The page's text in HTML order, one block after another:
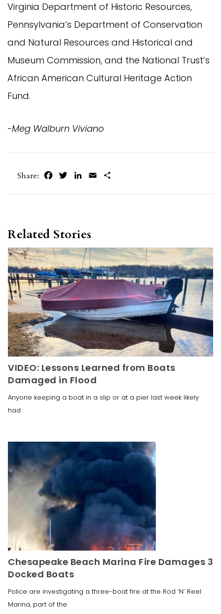
Virginia Department of Historic Resources,
Pennsylvania’s Department of Conservation
and Natural Resources and Historical and
Museum Commission, and the National Trust’s
African American Cultural Heritage Action
Fund.
-Meg Walburn Viviano
Share: FacebookTwitterLinkedIn
Email
Related Stories
VIDEO: Lessons Learned from Boats
Damaged in Flood
Anyone keeping a boat in a slip or at a pier last week likely
had
Chesapeake Beach Marina Fire Damages 3
Docked Boats
Police are investigating a three-boat fire at the Rod ‘N’ Reel
Marina, part of the